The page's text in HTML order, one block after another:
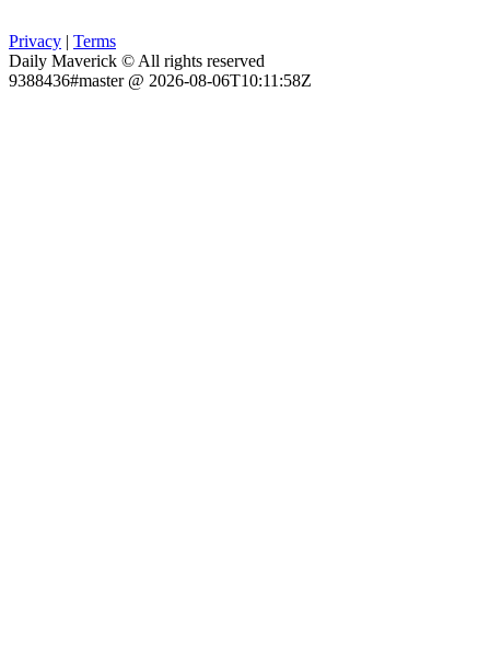
Privacy | Terms
Daily Maverick © All rights reserved
9388436#master @ 2026-08-06T10:11:58Z